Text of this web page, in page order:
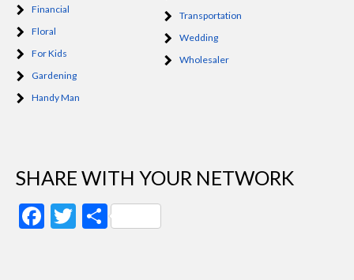
Financial
Floral
For Kids
Gardening
Handy Man
Transportation
Wedding
Wholesaler
SHARE WITH YOUR NETWORK
Facebook
Twitter
Share